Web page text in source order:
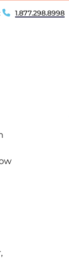
1.877.298.8998